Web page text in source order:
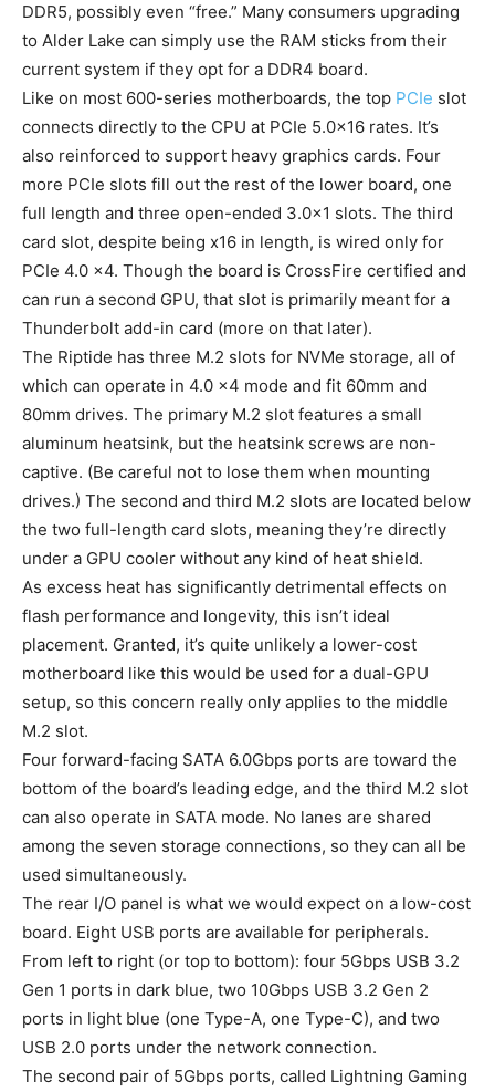
DDR5, possibly even “free.” Many consumers upgrading
to Alder Lake can simply use the RAM sticks from their
current system if they opt for a DDR4 board.
Like on most 600-series motherboards, the top PCIe slot
connects directly to the CPU at PCIe 5.0×16 rates. It’s
also reinforced to support heavy graphics cards. Four
more PCIe slots fill out the rest of the lower board, one
full length and three open-ended 3.0×1 slots. The third
card slot, despite being x16 in length, is wired only for
PCIe 4.0 x4. Though the board is CrossFire certified and
can run a second GPU, that slot is primarily meant for a
Thunderbolt add-in card (more on that later).
The Riptide has three M.2 slots for NVMe storage, all of
which can operate in 4.0 x4 mode and fit 60mm and
80mm drives. The primary M.2 slot features a small
aluminum heatsink, but the heatsink screws are non-
captive. (Be careful not to lose them when mounting
drives.) The second and third M.2 slots are located below
the two full-length card slots, meaning they’re directly
under a GPU cooler without any kind of heat shield.
As excess heat has significantly detrimental effects on
flash performance and longevity, this isn’t ideal
placement. Granted, it’s quite unlikely a lower-cost
motherboard like this would be used for a dual-GPU
setup, so this concern really only applies to the middle
M.2 slot.
Four forward-facing SATA 6.0Gbps ports are toward the
bottom of the board’s leading edge, and the third M.2 slot
can also operate in SATA mode. No lanes are shared
among the seven storage connections, so they can all be
used simultaneously.
The rear I/O panel is what we would expect on a low-cost
board. Eight USB ports are available for peripherals.
From left to right (or top to bottom): four 5Gbps USB 3.2
Gen 1 ports in dark blue, two 10Gbps USB 3.2 Gen 2
ports in light blue (one Type-A, one Type-C), and two
USB 2.0 ports under the network connection.
The second pair of 5Gbps ports, called Lightning Gaming